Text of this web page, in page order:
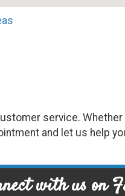
service.
and let us help
with us on